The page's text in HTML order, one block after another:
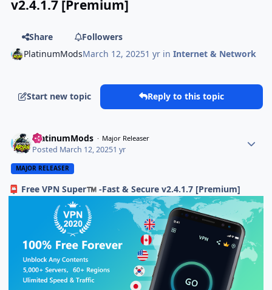
v2.4.1.7 [Premium]
Share
Followers
PlatinumModsMarch 12, 20251 yr inInternet & Network
Start new topic Reply to this topic
PlatinumMods Major Releaser
Posted March 12, 20251 yr
MAJOR RELEASER
📮 Free VPN Super™ -Fast & Secure v2.4.1.7 [Premium]